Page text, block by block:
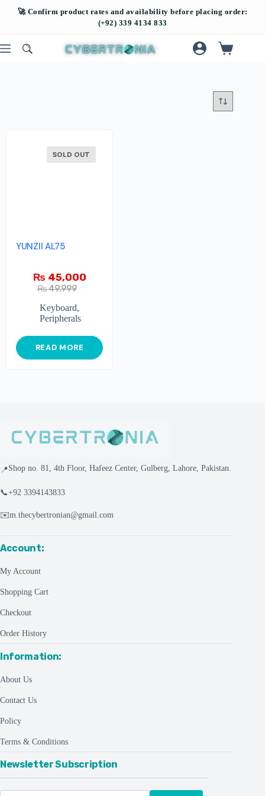
SOLD OUT
YUNZII AL75
₨49,999
₨ 45,000
Keyboard,
Peripherals
READ MORE
📍Shop no. 81, 4th Floor, Hafeez Center, Gulberg, Lahore, Pakistan.
📞+92 3394143833
✉️m.thecybertronian@gmail.com
Account:
My Account
Shopping Cart
Checkout
Order History
Information:
About Us
Contact Us
Policy
Terms & Conditions
Newsletter Subscription